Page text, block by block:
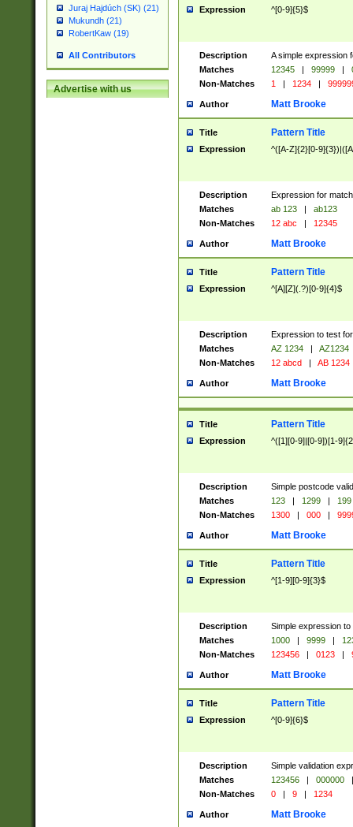
Juraj Hajdúch (SK) (21)
Mukundh (21)
RobertKaw (19)
All Contributors
Advertise with us
Expression ^[0-9]{5}$
Description
A simple expression
Matches
12345 | 99999 |
Non-Matches
1 | 1234 |
Author Matt Brooke
Title Pattern Title
Expression ^([A-Z]{2}[0-
Description
Expression for
Matches
ab 123 |
ab123
Non-Matches
12 abc | 12345
Author Matt Brooke
Title Pattern Title
Expression ^[A][Z](.?)[0-9]{4}$
Description
Expression to test
Matches
AZ 1234 |
AZ1234
Non-Matches
12 abcd | AB 1234
Author Matt Brooke
Title Pattern Title
Expression ^([1][0-9]|[0-9])[1-
Description
Simple postcode
Matches
123 | 1299 |
199
Non-Matches
1300 | 000 |
Author Matt Brooke
Title Pattern Title
Expression ^[1-9][0-9]{3}$
Description
Simple expression
Matches
1000 | 9999 |
Non-Matches
123456 | 0123 |
Author Matt Brooke
Title Pattern Title
Expression ^[0-9]{6}$
Description
Simple validation
Matches
123456 | 000000
|
Non-Matches
0 | 9 | 1234
Author Matt Brooke